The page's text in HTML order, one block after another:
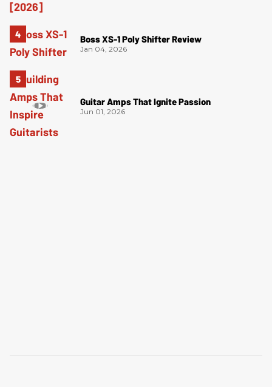
Boss XS-1 Poly Shifter Review
Jan 04, 2026
Guitar Amps That Ignite Passion
Jun 01, 2026